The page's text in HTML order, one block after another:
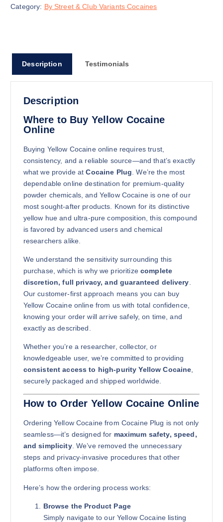
Buy Yellow Cocaine online quantity
Add to cart
250g
$5,350.00
Buy Yellow Cocaine online quantity
Add to cart
500g
$7,500.00
Buy Yellow Cocaine online quantity
1kg
$11,500.00
Buy Yellow Cocaine online quantity
Add to cart
Category: By Street & Club Variants Cocaines
Description Testimonials
Description
Where to Buy Yellow Cocaine
Online
Buying Yellow Cocaine online requires trust,
consistency, and a reliable source—and that’s exactly
what we provide atCocaine Plug. We’re the most
dependable online destination for premium-quality
powder chemicals, and Yellow Cocaine is one of our
most sought-after products. Known for its distinctive
yellow hue and ultra-pure composition, this compound
is favored by advanced users and chemical
researchers alike.
We understand the sensitivity surrounding this
purchase, which is why we prioritize complete
discretion, full privacy, and guaranteed delivery.
Our customer-first approach means you can buy
Yellow Cocaine online from us with total confidence,
knowing your order will arrive safely, on time, and
exactly as described.
Whether you’re a researcher, collector, or
knowledgeable user, we’re committed to providing
consistent access to high-purity Yellow Cocaine,
securely packaged and shipped worldwide.
How to Order Yellow Cocaine Online
Ordering Yellow Cocaine from Cocaine Plug is not only
seamless—it’s designed for maximum safety, speed,
and simplicity. We’ve removed the unnecessary
steps and privacy-invasive procedures that other
platforms often impose.
Here’s how the ordering process works:
Browse the Product Page
Simply navigate to our Yellow Cocaine listing